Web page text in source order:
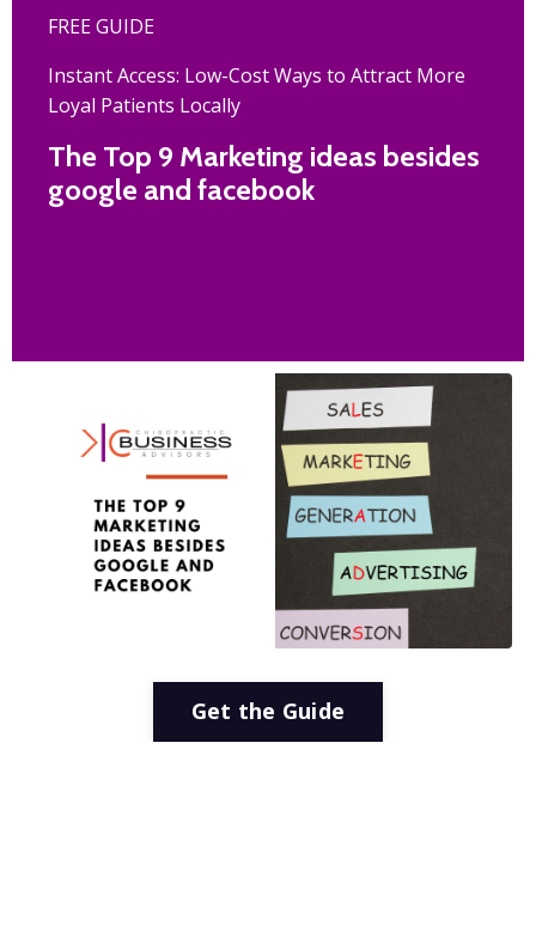
FREE GUIDE
Instant Access: Low-Cost Ways to Attract More
Loyal Patients Locally
The Top 9 Marketing ideas besides
google and facebook
Get the Guide